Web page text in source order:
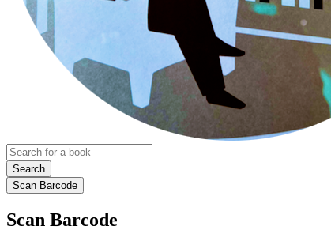
Search
Scan Barcode
Scan Barcode